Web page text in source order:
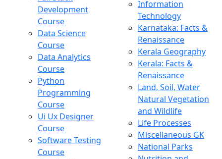
Development
Course
Data Science
Course
Data Analytics
Course
Python
Programming
Course
Ui Ux Designer
Course
Software Testing
Course
Information
Technology
Karnataka: Facts &
Renaissance
Kerala Geography
Kerala: Facts &
Renaissance
Land, Soil, Water
Natural Vegetation
and Wildlife
Life Processes
Miscellaneous GK
National Parks